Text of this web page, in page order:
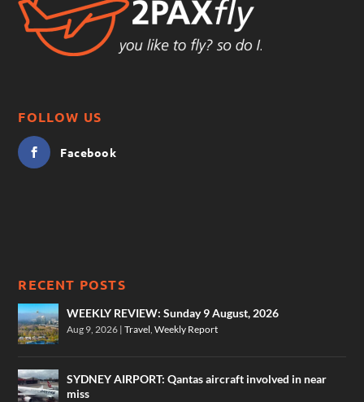
FOLLOW US
Facebook
RECENT POSTS
WEEKLY REVIEW: Sunday 9 August, 2026
Aug 9, 2026 |Travel ,Weekly Report
SYDNEY AIRPORT: Qantas aircraft involved in near
miss